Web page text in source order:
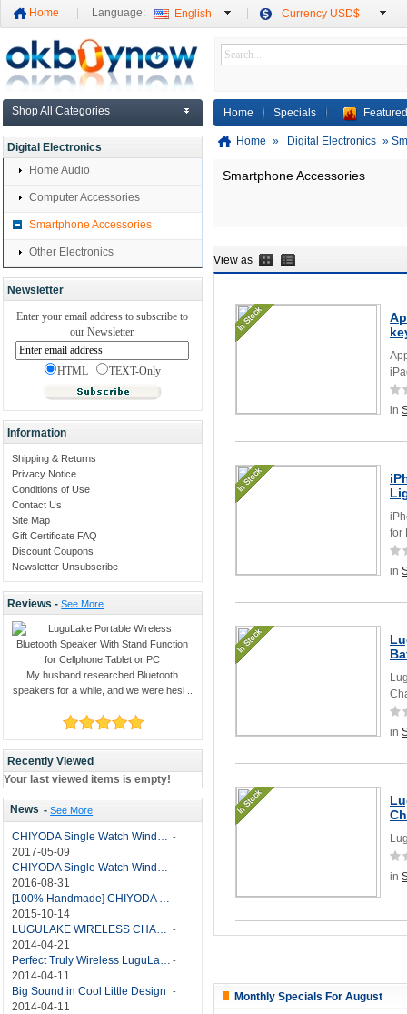
Home Language: English Currency USD$
Shop All Categories
Digital Electronics
Home Audio
Computer Accessories
Smartphone Accessories
Other Electronics
Newsletter
Enter your email address to subscribe to
our Newsletter.
HTML TEXT-Only
Information
Shipping & Returns
Privacy Notice
Conditions of Use
Contact Us
Site Map
Gift Certificate FAQ
Discount Coupons
Newsletter Unsubscribe
Reviews -See More
My husband researched Bluetooth
speakers for a while, and we were hesi ..
Recently Viewed
Your last viewed items is empty!
News -See More
-
2017-05-09
-
2016-08-31
-
2015-10-14
-
2014-04-21
-
2014-04-11
Big Sound in Cool Little Design
-
2014-04-11
Home Specials
Home » Digital Electronics »
Smartphone Accessories
View as
in
for
in
in
in
Monthly Specials For August